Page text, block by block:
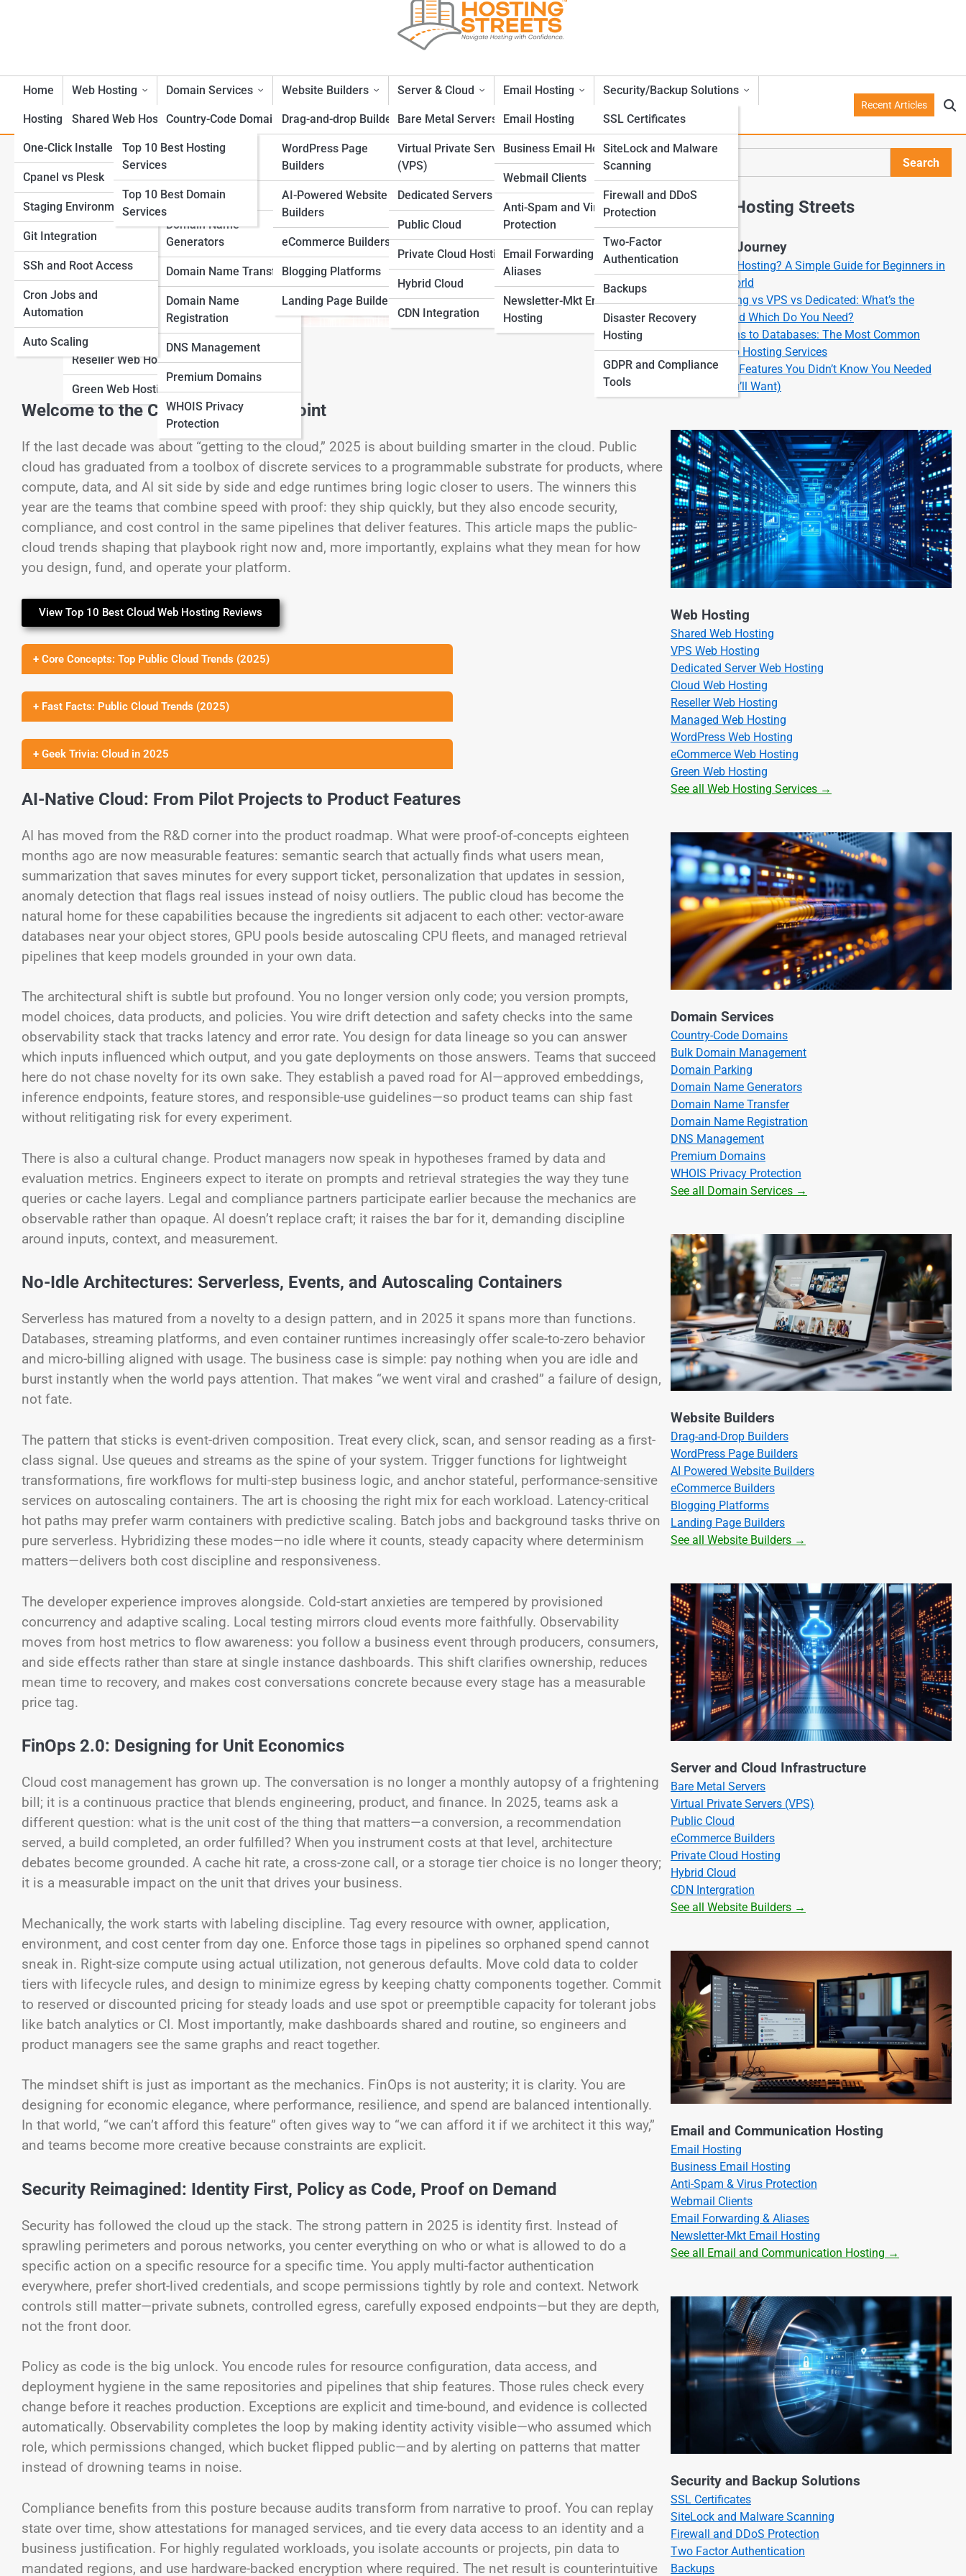
Home Web Hosting
Shared Web Hosting
VPS Web Hosting
Dedicated Server Web
Hosting
Cloud Web Hosting
Managed Web Hosting
WordPress Web Hosting
eCommerce Web
Hosting
Reseller Web Hosting
Green Web Hosting
Domain Services
Country-Code Domains
Bulk Domain
Management
Domain Parking
Domain Name
Generators
Domain Name Transfer
Domain Name
Registration
DNS Management
Premium Domains
WHOIS Privacy
Protection
Website Builders
Drag-and-drop Builders
WordPress Page
Builders
AI-Powered Website
Builders
eCommerce Builders
Blogging Platforms
Landing Page Builders
Server & Cloud
Bare Metal Servers
Virtual Private Servers
(VPS)
Dedicated Servers
Public Cloud
Private Cloud Hosting
Hybrid Cloud
CDN Integration
Email Hosting
Email Hosting
Business Email Hosting
Webmail Clients
Anti-Spam and Virus
Protection
Email Forwarding and
Aliases
Newsletter-Mkt Email
Hosting
Security/Backup Solutions
SSL Certificates
SiteLock and Malware
Scanning
Firewall and DDoS
Protection
Two-Factor
Authentication
Backups
Disaster Recovery
Hosting
GDPR and Compliance
Tools
Hosting Tools
One-Click Installers
Cpanel vs Plesk
Staging Environments
Git Integration
SSh and Root Access
Cron Jobs and
Automation
Auto Scaling
Top 10s
Top 10 Best Hosting
Services
Top 10 Best Domain
Services
Recent Articles
Top Public Cloud Trends You Need to Know in 2025
View Full Image
Welcome to the Cloud’s Inflection Point
If the last decade was about “getting to the cloud,” 2025 is about building smarter in the cloud. Public
cloud has graduated from a toolbox of discrete services to a programmable substrate for products, where
compute, data, and AI sit side by side and edge runtimes bring logic closer to users. The winners this
year are the teams that combine speed with proof: they ship quickly, but they also encode security,
compliance, and cost control in the same pipelines that deliver features. This article maps the public-
cloud trends shaping that playbook right now and, more importantly, explains what they mean for how
you design, fund, and operate your platform.
View Top 10 Best Cloud Web Hosting Reviews
+ Core Concepts: Top Public Cloud Trends (2025)
+ Fast Facts: Public Cloud Trends (2025)
+ Geek Trivia: Cloud in 2025
AI-Native Cloud: From Pilot Projects to Product Features
AI has moved from the R&D corner into the product roadmap. What were proof-of-concepts eighteen
months ago are now measurable features: semantic search that actually finds what users mean,
summarization that saves minutes for every support ticket, personalization that updates in session,
anomaly detection that flags real issues instead of noisy outliers. The public cloud has become the
natural home for these capabilities because the ingredients sit adjacent to each other: vector-aware
databases near your object stores, GPU pools beside autoscaling CPU fleets, and managed retrieval
pipelines that keep models grounded in your own data.
The architectural shift is subtle but profound. You no longer version only code; you version prompts,
model choices, data products, and policies. You wire drift detection and safety checks into the same
observability stack that tracks latency and error rate. You design for data lineage so you can answer
which inputs influenced which output, and you gate deployments on those answers. Teams that succeed
here do not chase novelty for its own sake. They establish a paved road for AI—approved embeddings,
inference endpoints, feature stores, and responsible-use guidelines—so product teams can ship fast
without relitigating risk for every experiment.
There is also a cultural change. Product managers now speak in hypotheses framed by data and
evaluation metrics. Engineers expect to iterate on prompts and retrieval strategies the way they tune
queries or cache layers. Legal and compliance partners participate earlier because the mechanics are
observable rather than opaque. AI doesn’t replace craft; it raises the bar for it, demanding discipline
around inputs, context, and measurement.
No-Idle Architectures: Serverless, Events, and Autoscaling Containers
Serverless has matured from a novelty to a design pattern, and in 2025 it spans more than functions.
Databases, streaming platforms, and even container runtimes increasingly offer scale-to-zero behavior
and micro-billing aligned with usage. The business case is simple: pay nothing when you are idle and
burst instantly when the world pays attention. That makes “we went viral and crashed” a failure of design,
not fate.
The pattern that sticks is event-driven composition. Treat every click, scan, and sensor reading as a first-
class signal. Use queues and streams as the spine of your system. Trigger functions for lightweight
transformations, fire workflows for multi-step business logic, and anchor stateful, performance-sensitive
services on autoscaling containers. The art is choosing the right mix for each workload. Latency-critical
hot paths may prefer warm containers with predictive scaling. Batch jobs and background tasks thrive on
pure serverless. Hybridizing these modes—no idle where it counts, steady capacity where determinism
matters—delivers both cost discipline and responsiveness.
The developer experience improves alongside. Cold-start anxieties are tempered by provisioned
concurrency and adaptive scaling. Local testing mirrors cloud events more faithfully. Observability
moves from host metrics to flow awareness: you follow a business event through producers, consumers,
and side effects rather than stare at single instance dashboards. This shift clarifies ownership, reduces
mean time to recovery, and makes cost conversations concrete because every stage has a measurable
price tag.
FinOps 2.0: Designing for Unit Economics
Cloud cost management has grown up. The conversation is no longer a monthly autopsy of a frightening
bill; it is a continuous practice that blends engineering, product, and finance. In 2025, teams ask a
different question: what is the unit cost of the thing that matters—a conversion, a recommendation
served, a build completed, an order fulfilled? When you instrument costs at that level, architecture
debates become grounded. A cache hit rate, a cross-zone call, or a storage tier choice is no longer theory;
it is a measurable impact on the unit that drives your business.
Mechanically, the work starts with labeling discipline. Tag every resource with owner, application,
environment, and cost center from day one. Enforce those tags in pipelines so orphaned spend cannot
sneak in. Right-size compute using actual utilization, not generous defaults. Move cold data to colder
tiers with lifecycle rules, and design to minimize egress by keeping chatty components together. Commit
to reserved or discounted pricing for steady loads and use spot or preemptible capacity for tolerant jobs
like batch analytics or CI. Most importantly, make dashboards shared and routine, so engineers and
product managers see the same graphs and react together.
The mindset shift is just as important as the mechanics. FinOps is not austerity; it is clarity. You are
designing for economic elegance, where performance, resilience, and spend are balanced intentionally.
In that world, “we can’t afford this feature” often gives way to “we can afford it if we architect it this way,”
and teams become more creative because constraints are explicit.
Security Reimagined: Identity First, Policy as Code, Proof on Demand
Security has followed the cloud up the stack. The strong pattern in 2025 is identity first. Instead of
sprawling perimeters and porous networks, you center everything on who or what is allowed to do a
specific action on a specific resource for a specific time. You apply multi-factor authentication
everywhere, prefer short-lived credentials, and scope permissions tightly by role and context. Network
controls still matter—private subnets, controlled egress, carefully exposed endpoints—but they are depth,
not the front door.
Policy as code is the big unlock. You encode rules for resource configuration, data access, and
deployment hygiene in the same repositories and pipelines that ship features. Those rules check every
change before it reaches production. Exceptions are explicit and time-bound, and evidence is collected
automatically. Observability completes the loop by making identity activity visible—who assumed which
role, which permissions changed, which bucket flipped public—and by alerting on patterns that matter
instead of drowning teams in noise.
Compliance benefits from this posture because audits transform from narrative to proof. You can replay
state over time, show attestations for managed services, and tie every data access to an identity and a
business justification. For highly regulated workloads, you isolate accounts or projects, pin data to
mandated regions, and use hardware-backed encryption where required. The net result is counterintuitive
Search
Explore Hosting Streets
Start Your Journey
What Is Web Hosting? A Simple Guide for Beginners in
the Online World
Shared Hosting vs VPS vs Dedicated: What’s the
Difference and Which Do You Need?
From Domains to Databases: The Most Common
Types of Web Hosting Services
Cool Hosting Features You Didn’t Know You Needed
(But Now You’ll Want)
Web Hosting
Shared Web Hosting
VPS Web Hosting
Dedicated Server Web Hosting
Cloud Web Hosting
Reseller Web Hosting
Managed Web Hosting
WordPress Web Hosting
eCommerce Web Hosting
Green Web Hosting
See all Web Hosting Services →
Domain Services
Country-Code Domains
Bulk Domain Management
Domain Parking
Domain Name Generators
Domain Name Transfer
Domain Name Registration
DNS Management
Premium Domains
WHOIS Privacy Protection
See all Domain Services →
Website Builders
Drag-and-Drop Builders
WordPress Page Builders
AI Powered Website Builders
eCommerce Builders
Blogging Platforms
Landing Page Builders
See all Website Builders →
Server and Cloud Infrastructure
Bare Metal Servers
Virtual Private Servers (VPS)
Public Cloud
eCommerce Builders
Private Cloud Hosting
Hybrid Cloud
CDN Intergration
See all Website Builders →
Email and Communication Hosting
Email Hosting
Business Email Hosting
Anti-Spam & Virus Protection
Webmail Clients
Email Forwarding & Aliases
Newsletter-Mkt Email Hosting
See all Email and Communication Hosting →
Security and Backup Solutions
SSL Certificates
SiteLock and Malware Scanning
Firewall and DDoS Protection
Two Factor Authentication
Backups